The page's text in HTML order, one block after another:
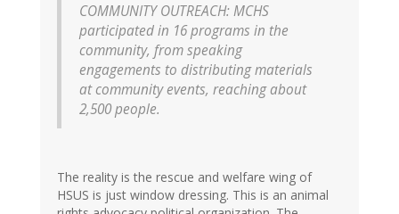
COMMUNITY OUTREACH: MCHS
participated in 16 programs in the
community, from speaking
engagements to distributing materials
at community events, reaching about
2,500 people.
The reality is the rescue and welfare wing of
HSUS is just window dressing. This is an animal